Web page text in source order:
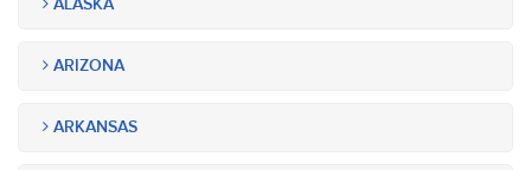
ALASKA
ARIZONA
ARKANSAS